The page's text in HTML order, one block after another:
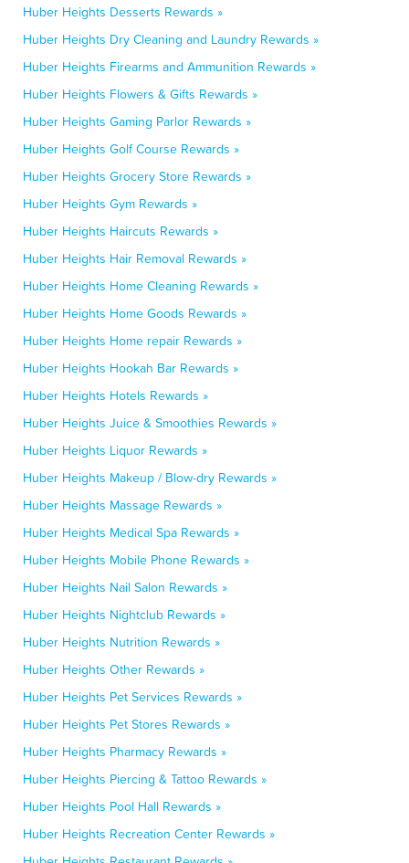
Huber Heights Desserts Rewards »
Huber Heights Dry Cleaning and Laundry Rewards »
Huber Heights Firearms and Ammunition Rewards »
Huber Heights Flowers & Gifts Rewards »
Huber Heights Gaming Parlor Rewards »
Huber Heights Golf Course Rewards »
Huber Heights Grocery Store Rewards »
Huber Heights Gym Rewards »
Huber Heights Haircuts Rewards »
Huber Heights Hair Removal Rewards »
Huber Heights Home Cleaning Rewards »
Huber Heights Home Goods Rewards »
Huber Heights Home repair Rewards »
Huber Heights Hookah Bar Rewards »
Huber Heights Hotels Rewards »
Huber Heights Juice & Smoothies Rewards »
Huber Heights Liquor Rewards »
Huber Heights Makeup / Blow-dry Rewards »
Huber Heights Massage Rewards »
Huber Heights Medical Spa Rewards »
Huber Heights Mobile Phone Rewards »
Huber Heights Nail Salon Rewards »
Huber Heights Nightclub Rewards »
Huber Heights Nutrition Rewards »
Huber Heights Other Rewards »
Huber Heights Pet Services Rewards »
Huber Heights Pet Stores Rewards »
Huber Heights Pharmacy Rewards »
Huber Heights Piercing & Tattoo Rewards »
Huber Heights Pool Hall Rewards »
Huber Heights Recreation Center Rewards »